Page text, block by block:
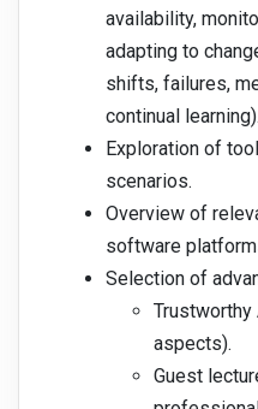
availability,
adapting to
shifts, failures,
continual learning).
Exploration of
scenarios.
Overview of
software
Selection of
Trustworthy
aspects).
Guest